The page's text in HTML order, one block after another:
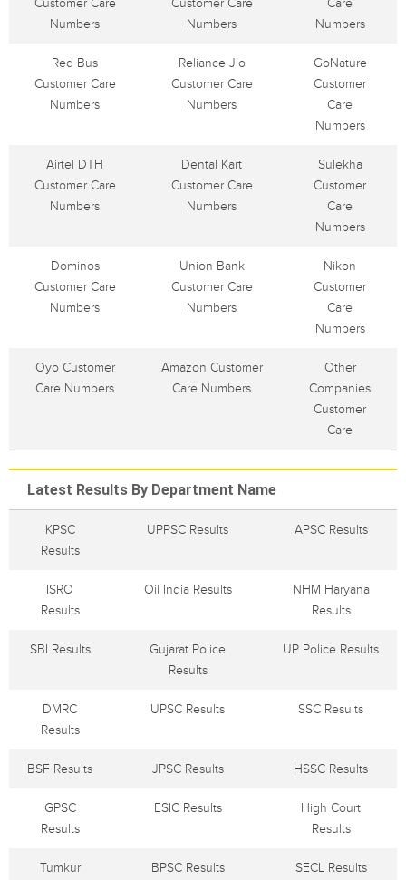
Customer Care
Numbers
Customer Care
Numbers
Care
Numbers
Red Bus
Customer Care
Numbers
Reliance Jio
Customer Care
Numbers
GoNature
Customer
Care
Numbers
Airtel DTH
Customer Care
Numbers
Dental Kart
Customer Care
Numbers
Sulekha
Customer
Care
Numbers
Dominos
Customer Care
Numbers
Union Bank
Customer Care
Numbers
Nikon
Customer
Care
Numbers
Oyo Customer
Care Numbers
Amazon Customer
Care Numbers
Other
Companies
Customer
Care
Latest Results By Department Name
KPSC
Results
UPPSC Results APSC Results
ISRO
Results
Oil India Results
NHM Haryana
Results
SBI Results
Gujarat Police
Results
UP Police Results
DMRC
Results
UPSC Results SSC Results
BSF Results JPSC Results HSSC Results
GPSC
Results
ESIC Results
High Court
Results
Tumkur
BPSC Results SECL Results